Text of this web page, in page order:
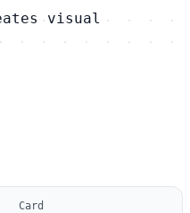
visual
Card